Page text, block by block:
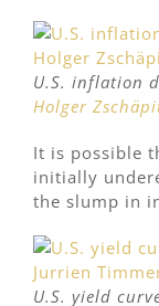
U.S. inflation
Holger
It is possible
initially
the slump in
U.S. yield